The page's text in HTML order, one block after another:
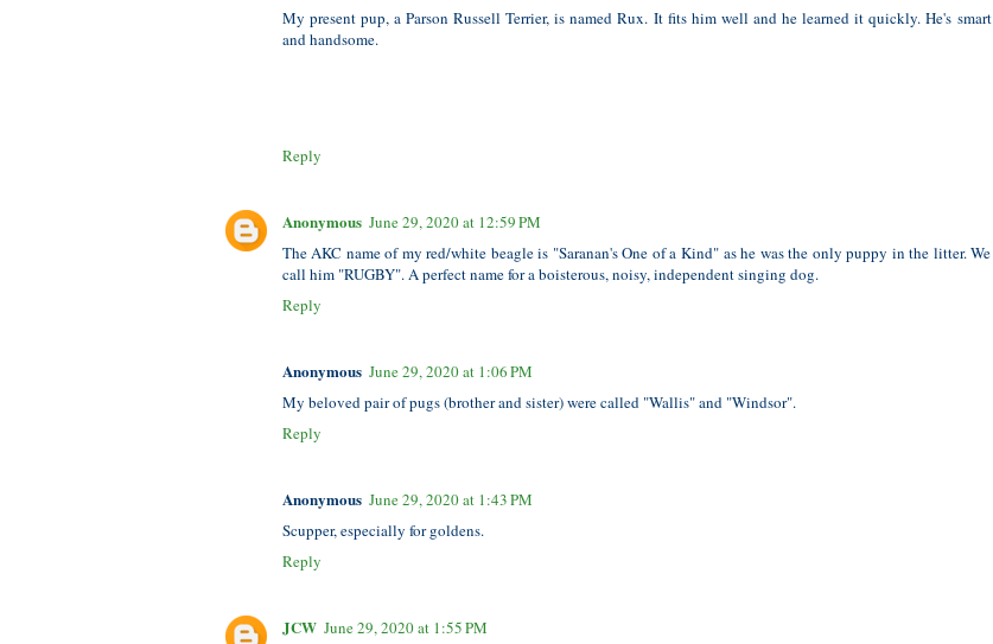
My present pup, a Parson Russell Terrier, is named Rux. It fits him well and he learned it quickly. He's smart
and handsome.
Reply
Anonymous June 29, 2020 at 12:59 PM
The AKC name of my red/white beagle is "Saranan's One of a Kind" as he was the only puppy in the litter. We
call him "RUGBY". A perfect name for a boisterous, noisy, independent singing dog.
Reply
Anonymous June 29, 2020 at 1:06 PM
My beloved pair of pugs (brother and sister) were called "Wallis" and "Windsor".
Reply
Anonymous June 29, 2020 at 1:43 PM
Scupper, especially for goldens.
Reply
JCW June 29, 2020 at 1:55 PM